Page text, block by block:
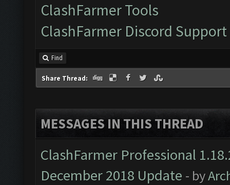
ClashFarmer Tools
ClashFarmer Discord Support
Find
Share Thread:
MESSAGES IN THIS THREAD
ClashFarmer Professional
December 2018 Update - by